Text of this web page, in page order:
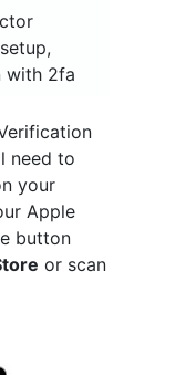
with 2fa
need to
your
Apple
button
or scan